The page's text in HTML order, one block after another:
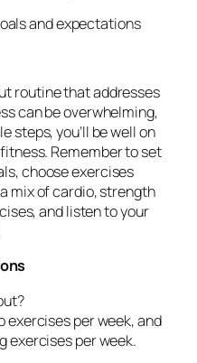
and expectations
routine that addresses
can be overwhelming,
steps, you’ll be well on
Remember to set
choose exercises
mix of cardio, strength
and listen to your
exercises per week, and
exercises per week.